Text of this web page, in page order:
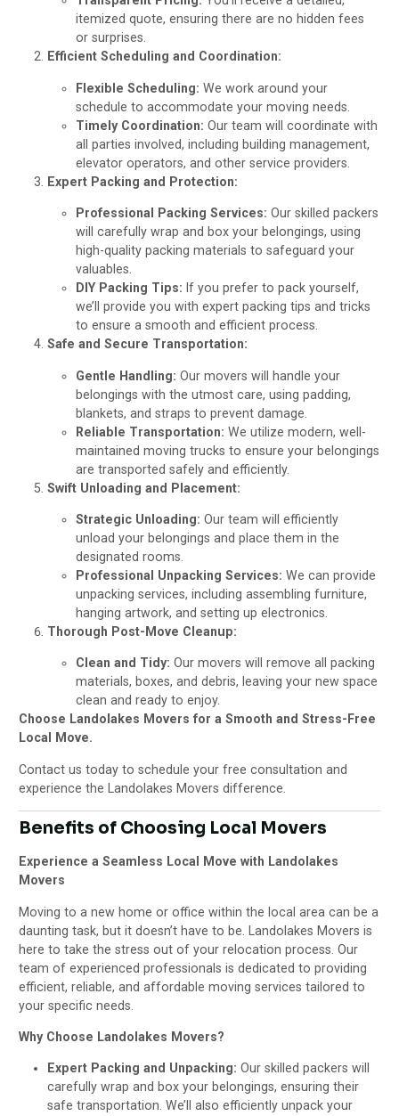
itemized quote, ensuring there are no hidden fees
or surprises.
Efficient Scheduling and Coordination:
Flexible Scheduling: We work around your
schedule to accommodate your moving needs.
Timely Coordination: Our team will coordinate with
all parties involved, including building management,
elevator operators, and other service providers.
Expert Packing and Protection:
Professional Packing Services: Our skilled packers
will carefully wrap and box your belongings, using
high-quality packing materials to safeguard your
valuables.
DIY Packing Tips: If you prefer to pack yourself,
we’ll provide you with expert packing tips and tricks
to ensure a smooth and efficient process.
Safe and Secure Transportation:
Gentle Handling: Our movers will handle your
belongings with the utmost care, using padding,
blankets, and straps to prevent damage.
Reliable Transportation: We utilize modern, well-
maintained moving trucks to ensure your belongings
are transported safely and efficiently.
Swift Unloading and Placement:
Strategic Unloading: Our team will efficiently
unload your belongings and place them in the
designated rooms.
Professional Unpacking Services: We can provide
unpacking services, including assembling furniture,
hanging artwork, and setting up electronics.
Thorough Post-Move Cleanup:
Clean and Tidy: Our movers will remove all packing
materials, boxes, and debris, leaving your new space
clean and ready to enjoy.
Choose Landolakes Movers for a Smooth and Stress-Free
Local Move.
Contact us today to schedule your free consultation and
experience the Landolakes Movers difference.
Benefits of Choosing Local Movers
Experience a Seamless Local Move with Landolakes
Movers
Moving to a new home or office within the local area can be a
daunting task, but it doesn’t have to be. Landolakes Movers is
here to take the stress out of your relocation process. Our
team of experienced professionals is dedicated to providing
efficient, reliable, and affordable moving services tailored to
your specific needs.
Why Choose Landolakes Movers?
Expert Packing and Unpacking: Our skilled packers will
carefully wrap and box your belongings, ensuring their
safe transportation. We’ll also efficiently unpack your